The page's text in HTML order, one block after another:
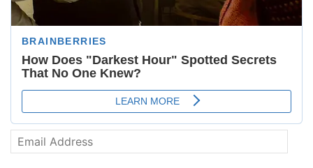
Email
Address